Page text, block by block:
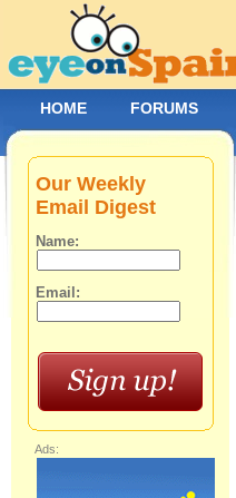
Our Weekly
Email Digest
Name:
Email:
Ads:
HOME FORUMS